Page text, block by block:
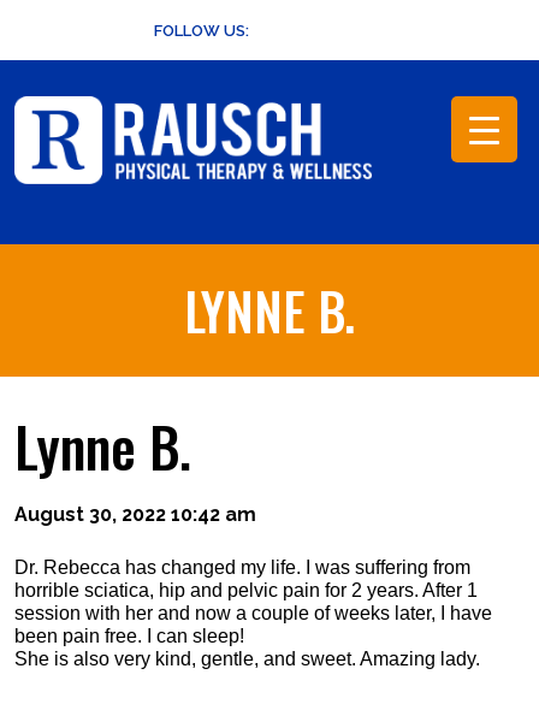
content
FOLLOW US:
LYNNE B.
Lynne B.
August 30, 2022 10:42 am
Dr. Rebecca has changed my life. I was suffering from
horrible sciatica, hip and pelvic pain for 2 years. After 1
session with her and now a couple of weeks later, I have
been pain free. I can sleep!
She is also very kind, gentle, and sweet. Amazing lady.